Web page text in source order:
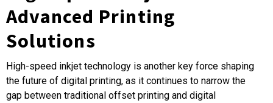
Advanced Printing
Solutions
High-speed inkjet technology is another key force shaping
the future of digital printing, as it continues to narrow the
gap between traditional offset printing and digital